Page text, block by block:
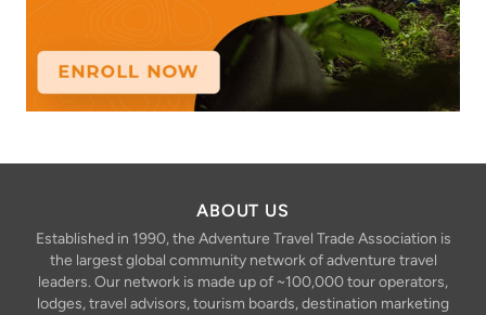
ABOUT US
Established in 1990, the Adventure Travel Trade Association is
the largest global community network of adventure travel
leaders. Our network is made up of ~100,000 tour operators,
lodges, travel advisors, tourism boards, destination marketing